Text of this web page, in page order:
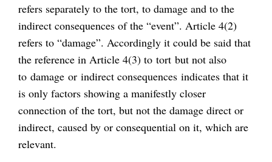
refers separately to the tort, to damage and to the
indirect consequences of the “event”. Article 4(2)
refers to “damage”. Accordingly it could be said that
the reference in Article 4(3) to tort but not also
to damage or indirect consequences indicates that it
is only factors showing a manifestly closer
connection of the tort, but not the damage direct or
indirect, caused by or consequential on it, which are
relevant.